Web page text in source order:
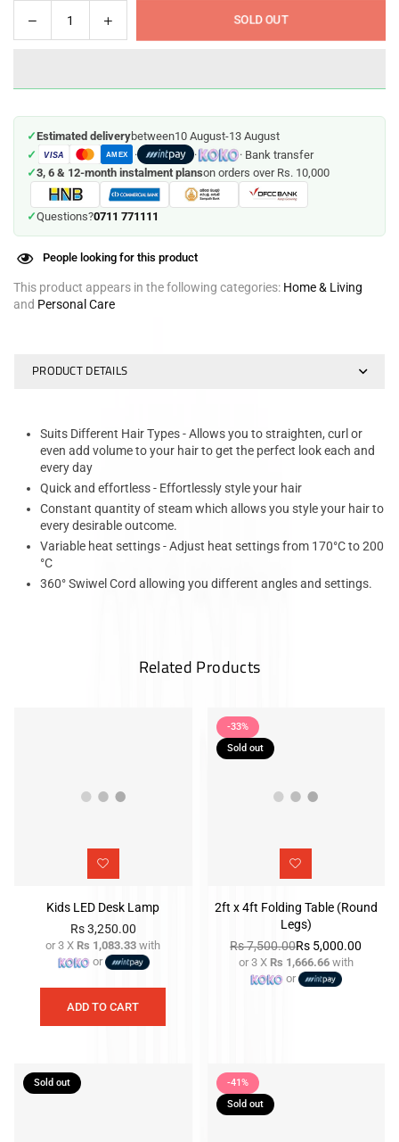
Decrease
quantity
-
Straightens,
Curls
and
adds
Volume
to
your
Increase
quantity
-
Straightens,
Curls
and
adds
Volume
to
your
SOLD OUT
✓Estimated deliverybetween10 August-13 August
✓
VISA AMEX · ·
· Bank transfer
✓3, 6 & 12-month instalment planson orders over Rs. 10,000
✓Questions?0711 771111
People looking for this product
This product appears in the following categories: Home & Living
and Personal Care
PRODUCT DETAILS
Suits Different Hair Types - Allows you to straighten, curl or
even add volume to your hair to get the perfect look each and
every day
Quick and effortless - Effortlessly style your hair
Constant quantity of steam which allows you style your hair to
every desirable outcome.
Variable heat settings - Adjust heat settings from 170°C to 200
°C
360° Swiwel Cord allowing you different angles and settings.
Related Products
Kids LED Desk Lamp
Regular
price
Rs 3,250.00
or 3 X Rs 1,083.33 with
or
ADD TO CART
-33%
Sold out
2ft x 4ft Folding Table (Round
Legs)
Regular
price
Rs 7,500.00Rs 5,000.00
or 3 X Rs 1,666.66with
or
Sold out
-41%
Sold out